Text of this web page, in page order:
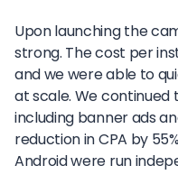
Upon launching the
strong. The cost per
and we were able to
at scale. We
including banner ads
reduction in CPA by
Android were run